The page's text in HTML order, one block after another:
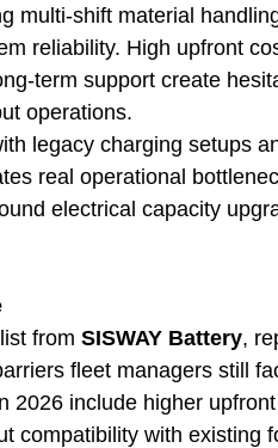
multi-shift material
reliability. High upfront
term support create
operations.
legacy charging setups
real operational
electrical capacity
from SISWAY Battery,
fleet managers still
2026 include higher
compatibility with existing